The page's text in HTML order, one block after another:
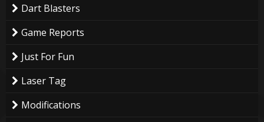
Dart Blasters
Game Reports
Just For Fun
Laser Tag
Modifications